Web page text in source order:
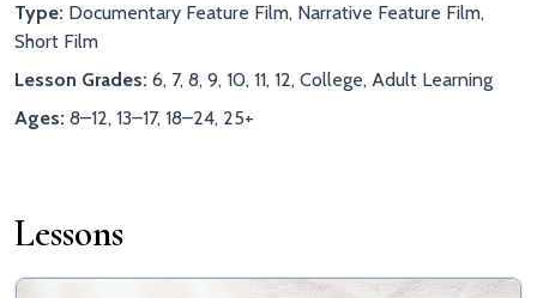
Type: Documentary Feature Film, Narrative Feature Film,
Short Film
Lesson Grades: 6, 7, 8, 9, 10, 11, 12, College, Adult Learning
Ages: 8–12, 13–17, 18–24, 25+
Lessons